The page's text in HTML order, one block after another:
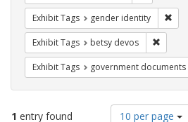
Exhibit Tags gender identity
Exhibit Tags betsy devos
Exhibit Tags government documents
1 entry found
Number
10 per page